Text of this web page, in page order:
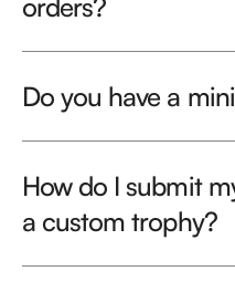
Do you have a
How do I submit
a custom trophy?